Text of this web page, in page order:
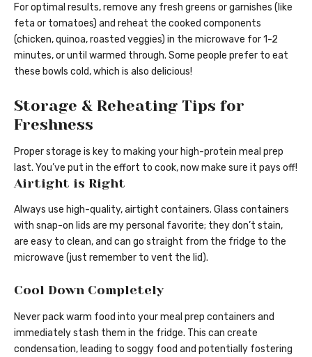
For optimal results, remove any fresh greens or garnishes (like
feta or tomatoes) and reheat the cooked components
(chicken, quinoa, roasted veggies) in the microwave for 1-2
minutes, or until warmed through. Some people prefer to eat
these bowls cold, which is also delicious!
Storage & Reheating Tips for
Freshness
Proper storage is key to making your high-protein meal prep
last. You’ve put in the effort to cook, now make sure it pays off!
Airtight is Right
Always use high-quality, airtight containers. Glass containers
with snap-on lids are my personal favorite; they don’t stain,
are easy to clean, and can go straight from the fridge to the
microwave (just remember to vent the lid).
Cool Down Completely
Never pack warm food into your meal prep containers and
immediately stash them in the fridge. This can create
condensation, leading to soggy food and potentially fostering